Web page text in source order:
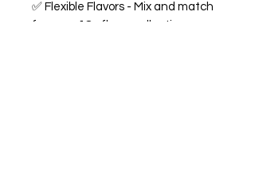
✅ Flexible Flavors - Mix and match
from our 18+ flavor collection